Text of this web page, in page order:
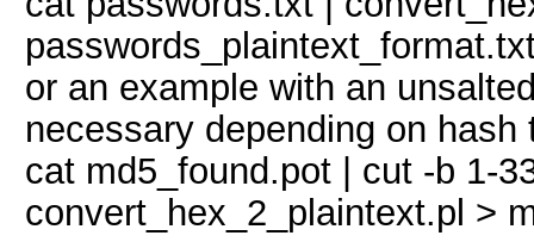
or an example with an
necessary depending on hash
cat md5_found.pot | cut -b 1-
convert_hex_2_plaintext.pl >